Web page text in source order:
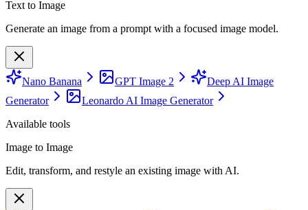
Text to Image
Generate an image from a prompt with a focused image model.
Nano Banana GPT Image 2
Deep AI Image
Generator
Leonardo AI Image Generator
Available tools
Image to Image
Edit, transform, and restyle an existing image with AI.